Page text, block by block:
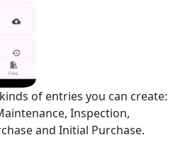
of entries you can create:
Inspection,
and Initial Purchase.